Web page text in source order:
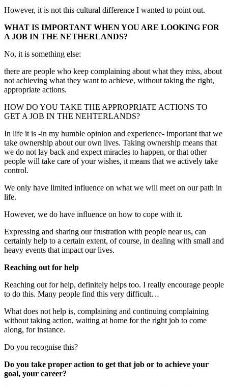
However, it is not this cultural difference I wanted to point out.
WHAT IS IMPORTANT WHEN YOU ARE LOOKING FOR
A JOB IN THE NETHERLANDS?
No, it is something else:
there are people who keep complaining about what they miss, about
not achieving what they want to achieve, without taking the right,
appropriate actions.
HOW DO YOU TAKE THE APPROPRIATE ACTIONS TO
GET A JOB IN THE NEHTERLANDS?
In life it is -in my humble opinion and experience- important that we
take ownership about our own lives. Taking ownership means that
we do not lay back and expect miracles to happen, or that other
people will take care of your wishes, it means that we actively take
control.
We only have limited influence on what we will meet on our path in
life.
However, we do have influence on how to cope with it.
Expressing and sharing our frustration with people near us, can
certainly help to a certain extent, of course, in dealing with small and
heavy events that impact our lives.
Reaching out for help
Reaching out for help, definitely helps too. I really encourage people
to do this. Many people find this very difficult…
What does not help is, complaining and continuing complaining
without taking action, waiting at home for the right job to come
along, for instance.
Do you recognise this?
Do you take proper action to get that job or to achieve your
goal, your career?